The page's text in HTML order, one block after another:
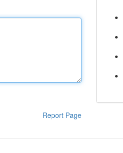
Report Page